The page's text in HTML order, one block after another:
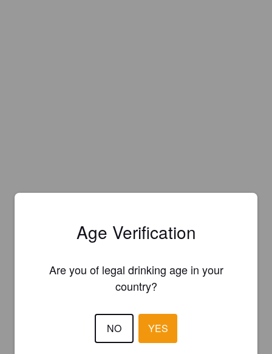
Age Verification
Are you of legal drinking age in your
country?
NO YES